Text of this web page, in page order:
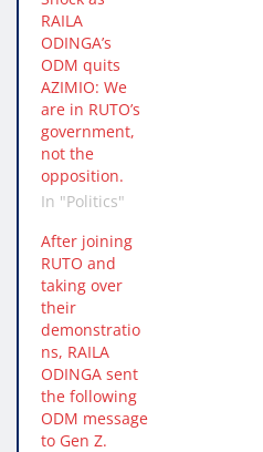
RAILA
ODINGA’s
ODM quits
AZIMIO: We
are in RUTO’s
government,
not the
opposition.
In "Politics"
After joining
RUTO and
taking over
their
demonstratio
ns, RAILA
ODINGA sent
the following
ODM message
to Gen Z.